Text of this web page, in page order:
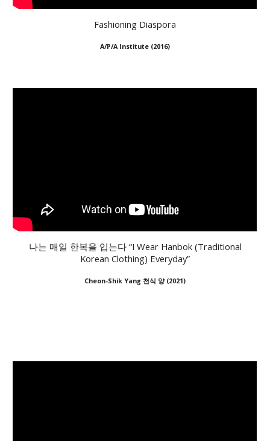
Fashioning Diaspora
A/P/A Institute (2016)
나는 매일 한복을 입는다 “I Wear Hanbok (Traditional
Korean Clothing) Everyday”
Cheon-Shik Yang 천식 양(2021)